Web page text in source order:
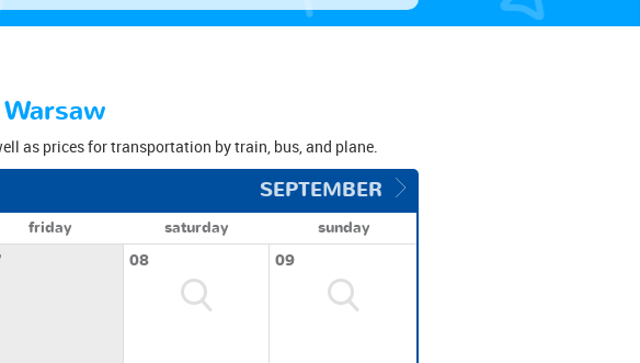
as prices for transportation by train, bus, and plane.
SEPTEMBER
friday saturday
sunday
08 09